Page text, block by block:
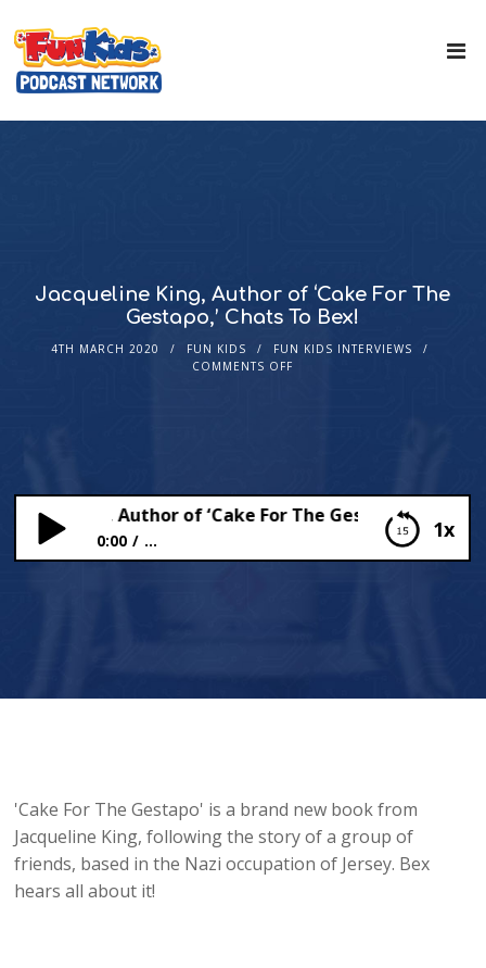
Jacqueline King, Author of ‘Cake For The
Gestapo,’ Chats To Bex!
4TH MARCH 2020 FUN KIDS
FUN KIDS INTERVIEWS
COMMENTS OFF
1x
King, Author of ‘Cake For The Gestapo,’ Chats To
0:00 ...
'Cake For The Gestapo' is a brand new book from
Jacqueline King, following the story of a group of
friends, based in the Nazi occupation of Jersey. Bex
hears all about it!